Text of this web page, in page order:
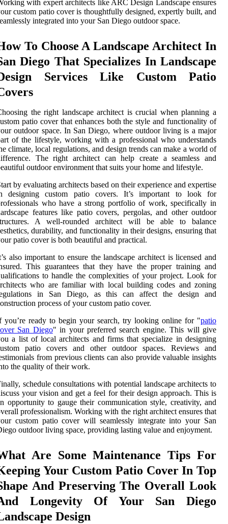
with expert architects like ARC Design Landscape ensures
custom patio cover is thoughtfully designed, expertly built, and
integrated into your San Diego outdoor space.
To Choose A Landscape Architect In
Diego That Specializes In Landscape
Services Like Custom Patio
the right landscape architect is crucial when planning a
patio cover that enhances both the style and functionality of
outdoor space. In San Diego, where outdoor living is a major
of the lifestyle, working with a professional who understands
climate, local regulations, and design trends can make a world of
The right architect can help create a seamless and
outdoor environment that suits your home and lifestyle.
by evaluating architects based on their experience and expertise
designing custom patio covers. It’s important to look for
who have a strong portfolio of work, specifically in
features like patio covers, pergolas, and other outdoor
A well-rounded architect will be able to balance
durability, and functionality in their designs, ensuring that
patio cover is both beautiful and practical.
also important to ensure the landscape architect is licensed and
This guarantees that they have the proper training and
to handle the complexities of your project. Look for
who are familiar with local building codes and zoning
in San Diego, as this can affect the design and
process of your custom patio cover.
you’re ready to begin your search, try looking online for "patio
San Diego" in your preferred search engine. This will give
a list of local architects and firms that specialize in designing
patio covers and other outdoor spaces. Reviews and
from previous clients can also provide valuable insights
the quality of their work.
schedule consultations with potential landscape architects to
your vision and get a feel for their design approach. This is
opportunity to gauge their communication style, creativity, and
professionalism. Working with the right architect ensures that
custom patio cover will seamlessly integrate into your San
outdoor living space, providing lasting value and enjoyment.
Are Some Maintenance Tips For
Your Custom Patio Cover In Top
And Preserving The Overall Look
Longevity Of Your San Diego
Design